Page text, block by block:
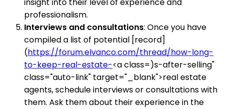
insight into their level of experience and
professionalism.
Interviews and consultations: Once you have
compiled a list of potential [record]
(https://forum.elvanco.com/thread/how-long-
to-keep-real-estate-<a class=)s-after-selling"
class="auto-link" target="_blank">real estate
agents, schedule interviews or consultations with
them. Ask them about their experience in the